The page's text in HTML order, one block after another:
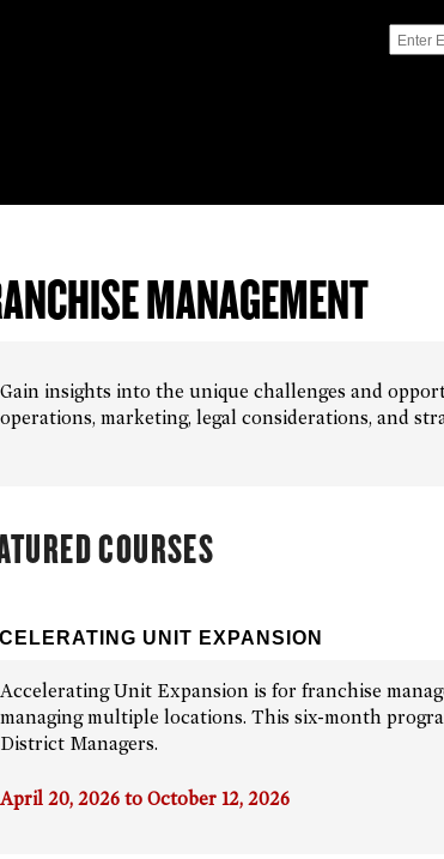
MANAGEMENT
Gain insights into the unique challenges and
operations, marketing, legal considerations, and
COURSES
UNIT EXPANSION
Accelerating Unit Expansion is for franchise
managing multiple locations. This six-month
District Managers.
April 20, 2026 to October 12, 2026